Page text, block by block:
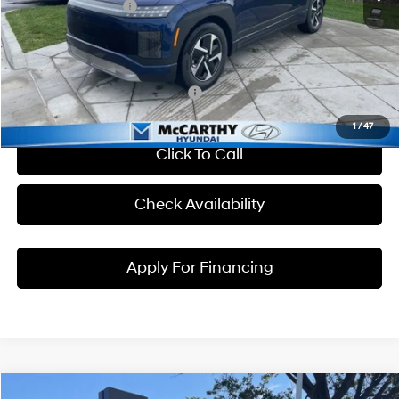
1/47
Hyundai Incentives:
-$10,000
Dealer Admin Fee:
+$699
McCarthy Price:
$56,059
Conditional Hyundai Incentives:
Click To Call
Check Availability
Apply For Financing